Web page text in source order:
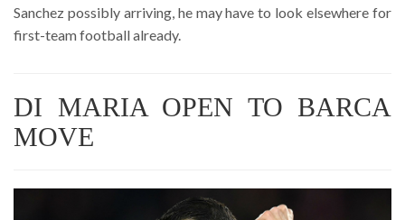
Sanchez possibly arriving, he may have to look elsewhere for
first-team football already.
DI MARIA OPEN TO BARCA
MOVE